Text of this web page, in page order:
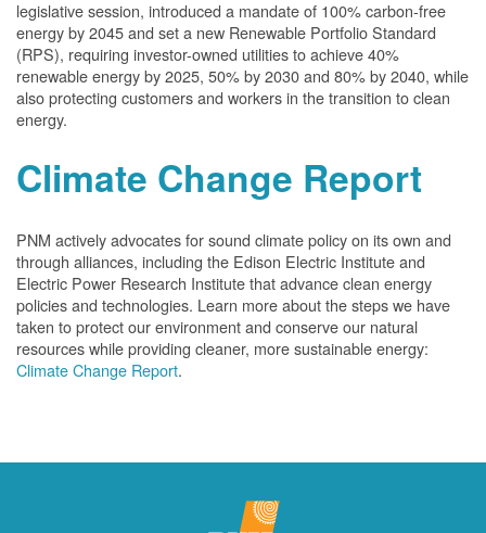
legislative session, introduced a mandate of 100% carbon-free
energy by 2045 and set a new Renewable Portfolio Standard
(RPS), requiring investor-owned utilities to achieve 40%
renewable energy by 2025, 50% by 2030 and 80% by 2040, while
also protecting customers and workers in the transition to clean
energy.
Climate Change Report
PNM actively advocates for sound climate policy on its own and
through alliances, including the Edison Electric Institute and
Electric Power Research Institute that advance clean energy
policies and technologies. Learn more about the steps we have
taken to protect our environment and conserve our natural
resources while providing cleaner, more sustainable energy:
Climate Change Report.